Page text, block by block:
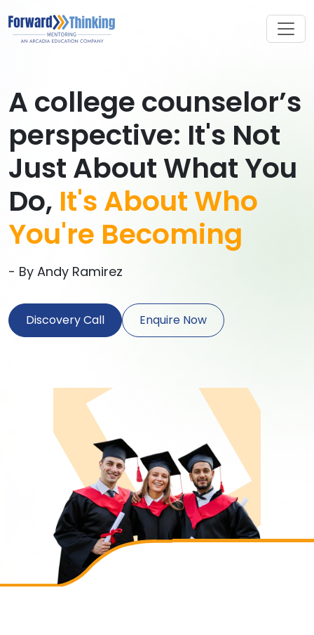
A college counselor’s
perspective: It's Not
Just About What You
Do, It's About Who
You're Becoming
- By Andy Ramirez
Discovery Call Enquire Now